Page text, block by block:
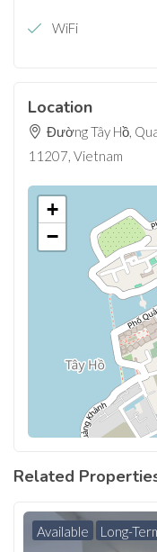
WiFi
Location
Đường Tây Hồ,
11207, Vietnam
+
−
Related
Available Long-